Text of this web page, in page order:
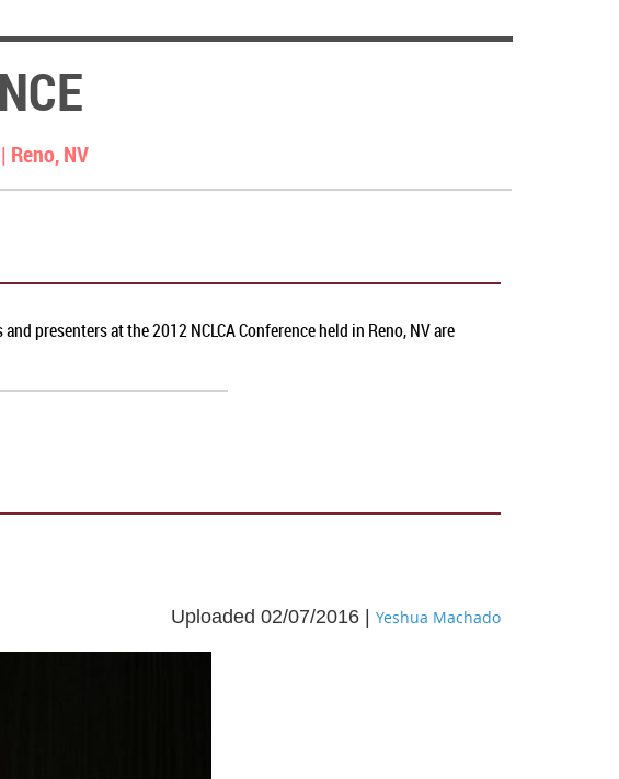
Reno, NV
presenters at the 2012 NCLCA Conference held in Reno, NVare
Uploaded 02/07/2016 | Yeshua Machado